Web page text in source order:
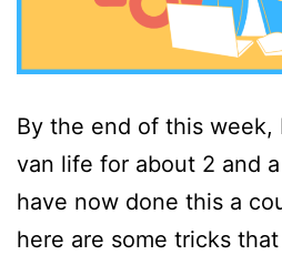
By the end of this week,
van life for about 2 and
have now done this a
here are some tricks